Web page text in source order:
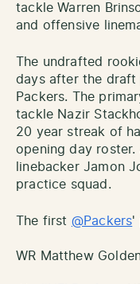
tackle Warren
and offensive
The undrafted
days after the draft
Packers. The
tackle Nazir
20 year streak of
opening day
linebacker Jamon
practice squad.
The first @Packers'
WR Matthew